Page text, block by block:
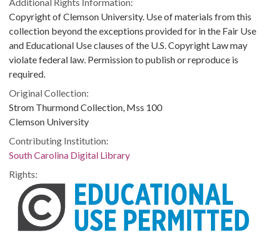
Copyright of Clemson University. Use of materials from this
collection beyond the exceptions provided for in the Fair Use
and Educational Use clauses of the U.S. Copyright Law may
violate federal law. Permission to publish or reproduce is
required.
Original Collection:
Strom Thurmond Collection, Mss 100
Clemson University
Contributing Institution:
South Carolina Digital Library
Rights: